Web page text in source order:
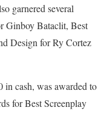
garnered several
Ginboy Bataclit, Best
Design for Ry Cortez
in cash, was awarded to
for Best Screenplay